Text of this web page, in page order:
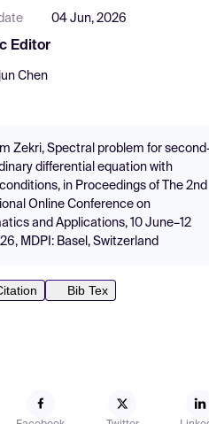
04 Jun, 2026
Editor
Chen
Zekri, Spectral problem for
differential equation with
in Proceedings of The 2nd
Online Conference on
and Applications, 10 June–12
MDPI: Basel, Switzerland
Bib Tex